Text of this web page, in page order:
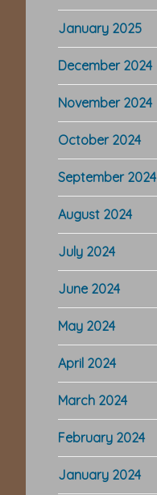
January 2025
December 2024
November 2024
October 2024
September 2024
August 2024
July 2024
June 2024
May 2024
April 2024
March 2024
February 2024
January 2024